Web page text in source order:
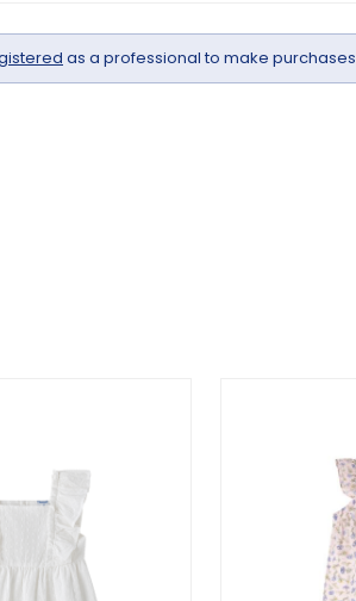
as a professional to make purchases